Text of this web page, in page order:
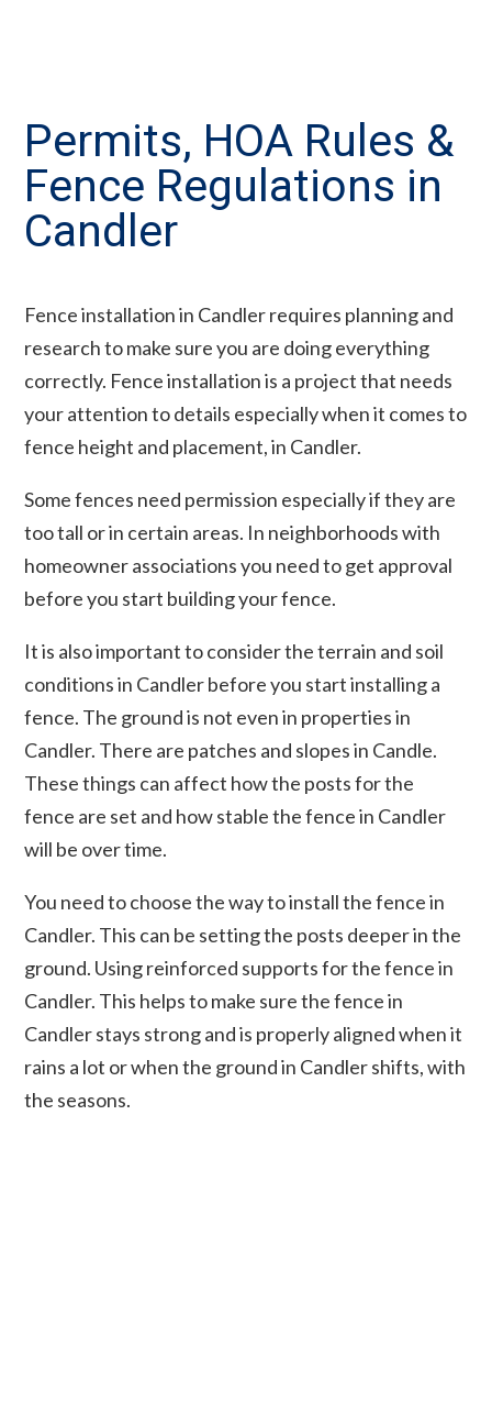
Permits, HOA Rules &
Fence Regulations in
Candler
Fence installation in Candler requires planning and
research to make sure you are doing everything
correctly. Fence installation is a project that needs
your attention to details especially when it comes to
fence height and placement, in Candler.
Some fences need permission especially if they are
too tall or in certain areas. In neighborhoods with
homeowner associations you need to get approval
before you start building your fence.
It is also important to consider the terrain and soil
conditions in Candler before you start installing a
fence. The ground is not even in properties in
Candler. There are patches and slopes in Candle.
These things can affect how the posts for the
fence are set and how stable the fence in Candler
will be over time.
You need to choose the way to install the fence in
Candler. This can be setting the posts deeper in the
ground. Using reinforced supports for the fence in
Candler. This helps to make sure the fence in
Candler stays strong and is properly aligned when it
rains a lot or when the ground in Candler shifts, with
the seasons.